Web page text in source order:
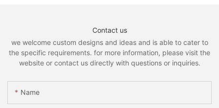
Contact us
we welcome custom designs and ideas and is able to cater to
the specific requirements. for more information, please visit the
website or contact us directly with questions or inquiries.
Name